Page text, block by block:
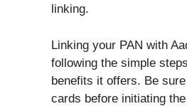
linking.
Linking your PAN with
following the simple
benefits it offers. Be
cards before initiating